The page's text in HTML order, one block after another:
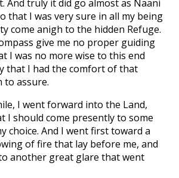
And truly it did go almost as Naani
that I was very sure in all my being
come anigh to the hidden Refuge.
give me no proper guiding
I was no more wise to this end
that I had the comfort of that
to assure.
I went forward into the Land,
I should come presently to some
choice. And I went first toward a
of fire that lay before me, and
another great glare that went